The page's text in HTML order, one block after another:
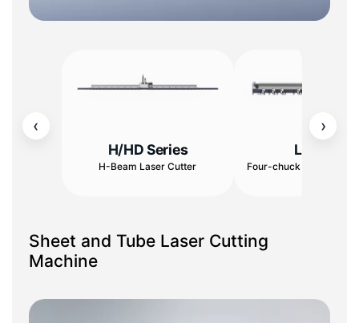
‹ ›
H/HD Series
H-Beam Laser Cutter
L Series
Four-chuck Tube
Sheet and Tube Laser Cutting
Machine